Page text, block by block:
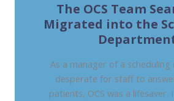
The OCS Team
Migrated into the
As a manager of a
desperate for staff to
patients, OCS was a lifesaver.